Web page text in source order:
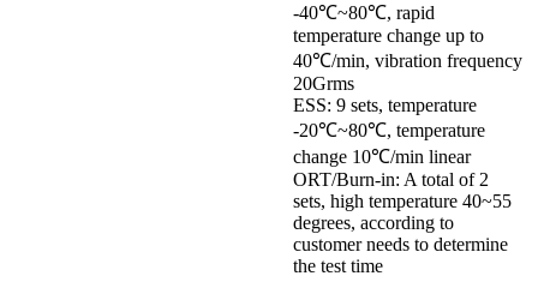
-40℃~80℃, rapid
temperature change up to
40℃/min, vibration frequency
20Grms
ESS: 9 sets, temperature
-20℃~80℃, temperature
change 10℃/min linear
ORT/Burn-in: A total of 2
sets, high temperature 40~55
degrees, according to
customer needs to determine
the test time